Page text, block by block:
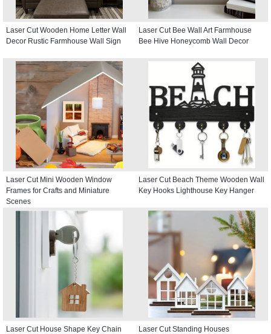
Laser Cut Wooden Home Letter Wall
Decor Rustic Farmhouse Wall Sign
Laser Cut Bee Wall Art Farmhouse
Bee Hive Honeycomb Wall Decor
Laser Cut Mini Wooden Window
Frames for Crafts and Miniature
Scenes
Laser Cut Beach Theme Wooden Wall
Key Hooks Lighthouse Key Hanger
Laser Cut House Shape Key Chain
Laser Cut Standing Houses